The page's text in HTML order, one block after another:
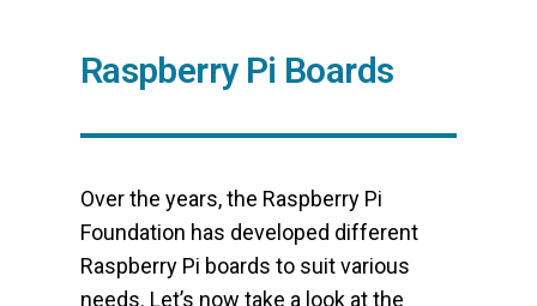
Raspberry Pi Boards
Over the years, the Raspberry Pi
Foundation has developed different
Raspberry Pi boards to suit various
needs. Let’s now take a look at the